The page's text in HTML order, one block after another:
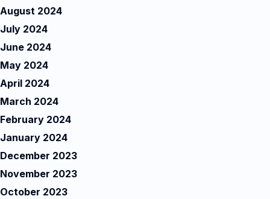
August 2024
July 2024
June 2024
May 2024
April 2024
March 2024
February 2024
January 2024
December 2023
November 2023
October 2023